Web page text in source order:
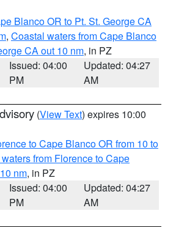
Blanco OR to Pt. St. George CA
, Coastal waters from Cape Blanco
CA out 10 nm, in PZ
Issued: 04:00
PM
Updated: 04:27
AM
(View Text) expires 10:00
to Cape Blanco OR from 10 to
from Florence to Cape
nm, in PZ
Issued: 04:00
PM
Updated: 04:27
AM